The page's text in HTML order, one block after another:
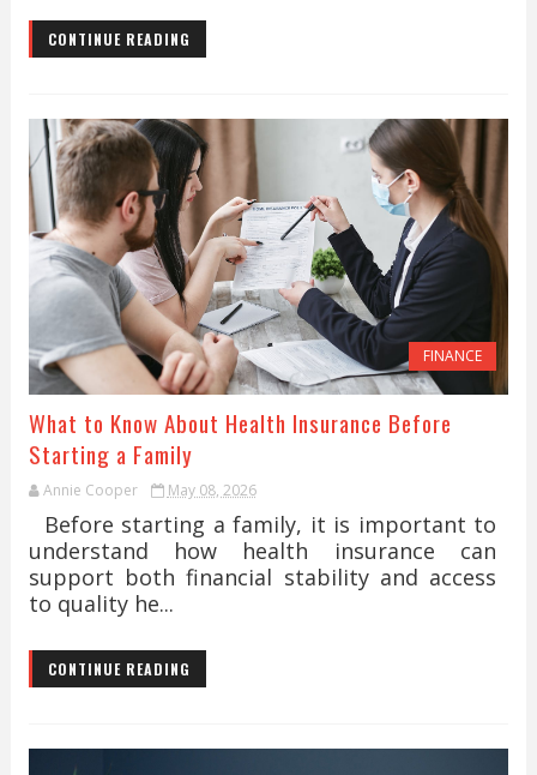
CONTINUE READING
FINANCE
What to Know About Health Insurance Before
Starting a Family
Annie Cooper May 08, 2026
Before starting a family, it is important to
understand how health insurance can
support both financial stability and access
to quality he...
CONTINUE READING